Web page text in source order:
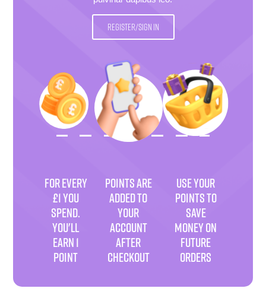
REGISTER/SIGN IN
FOR EVERY
£1 YOU
SPEND.
YOU'LL
EARN 1
POINT
POINTS ARE
ADDED TO
YOUR
ACCOUNT
AFTER
CHECKOUT
USE YOUR
POINTS TO
SAVE
MONEY ON
FUTURE
ORDERS